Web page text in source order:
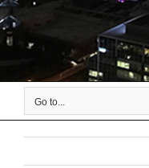
Go to...